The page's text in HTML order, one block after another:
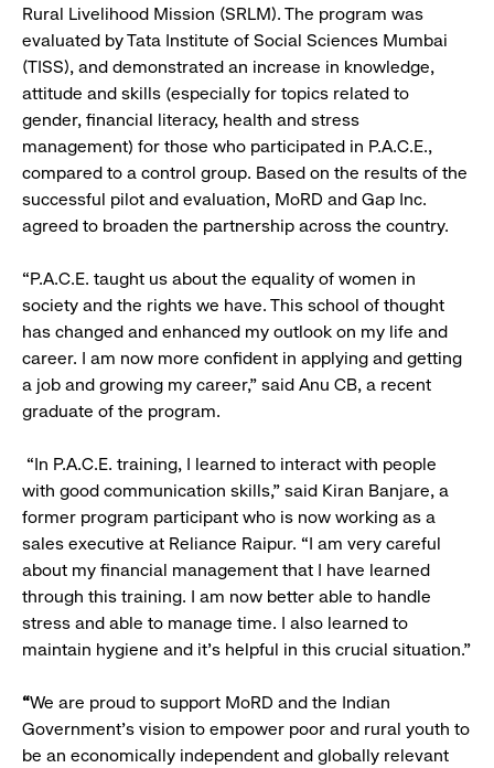
Rural Livelihood Mission (SRLM). The program was
evaluated by Tata Institute of Social Sciences Mumbai
(TISS), and demonstrated an increase in knowledge,
attitude and skills (especially for topics related to
gender, financial literacy, health and stress
management) for those who participated in P.A.C.E.,
compared to a control group. Based on the results of the
successful pilot and evaluation, MoRD and Gap Inc.
agreed to broaden the partnership across the country.
“P.A.C.E. taught us about the equality of women in
society and the rights we have. This school of thought
has changed and enhanced my outlook on my life and
career. I am now more confident in applying and getting
a job and growing my career,” said Anu CB, a recent
graduate of the program.
“In P.A.C.E. training, I learned to interact with people
with good communication skills,” said Kiran Banjare, a
former program participant who is now working as a
sales executive at Reliance Raipur. “I am very careful
about my financial management that I have learned
through this training. I am now better able to handle
stress and able to manage time. I also learned to
maintain hygiene and it's helpful in this crucial situation.”
“We are proud to support MoRD and the Indian
Government’s vision to empower poor and rural youth to
be an economically independent and globally relevant